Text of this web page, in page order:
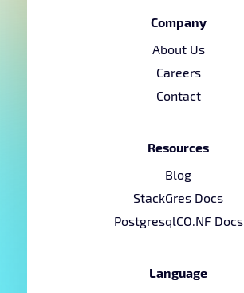
Company
About Us
Careers
Contact
Resources
Blog
StackGres Docs
PostgresqlCO.NF Docs
Language